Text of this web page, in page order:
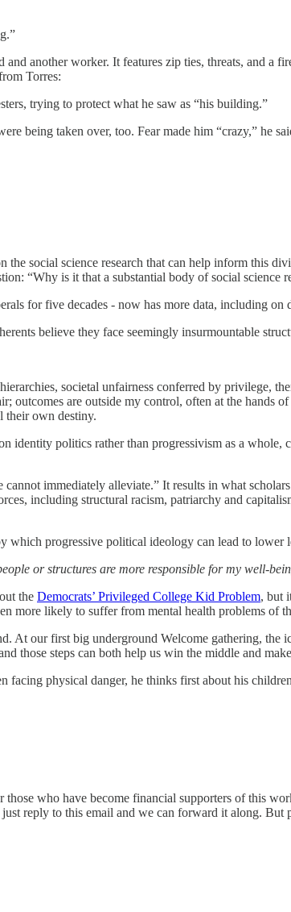
another worker. It features zip ties, threats, and a
Torres:
trying to protect what he saw as “his building.”
being taken over, too. Fear made him “crazy,” he
the social science research that can help inform this
“Why is it that a substantial body of social science
for five decades - now has more data, including
believe they face seemingly insurmountable
societal unfairness conferred by privilege,
outcomes are outside my control, often at the hands
their own destiny.
identity politics rather than progressivism as a
immediately alleviate.” It results in what
including structural racism, patriarchy and
which progressive political ideology can lead to lower
or structures are more responsible for my well-
the Democrats’ Privileged College Kid Problem, but
more likely to suffer from mental health problems of
At our first big underground Welcome gathering, the
those steps can both help us win the middle and
facing physical danger, he thinks first about his
who have become financial supporters of this
reply to this email and we can forward it along. But